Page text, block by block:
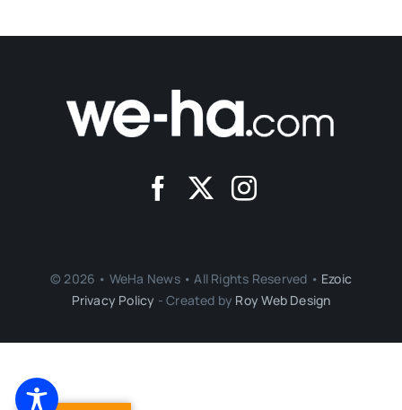
© 2026 • WeHa News • All Rights Reserved • Ezoic
Privacy Policy - Created by Roy Web Design